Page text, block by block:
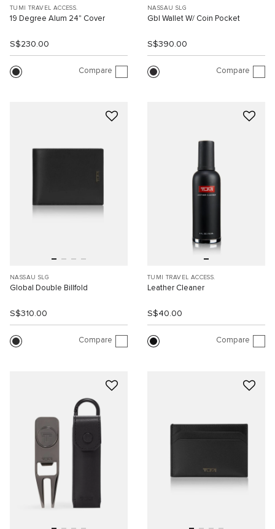
TUMI TRAVEL ACCESS.
19 Degree Alum 24" Cover
S$230.00
Compare
NASSAU SLG
Gbl Wallet W/ Coin Pocket
S$390.00
Compare
NASSAU SLG
Global Double Billfold
S$310.00
Compare
TUMI TRAVEL ACCESS.
Leather Cleaner
S$40.00
Compare